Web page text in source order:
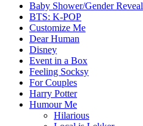
Baby Shower/Gender Reveal
BTS: K-POP
Customize Me
Dear Human
Disney
Event in a Box
Feeling Socksy
For Couples
Harry Potter
Humour Me
Hilarious